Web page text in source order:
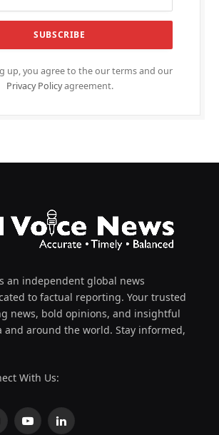
up, you agree to the our terms and our
Privacy Policyagreement.
an independent global news
to factual reporting. Your trusted
news, bold opinions, and insightful
and around the world. Stay informed,
With Us:
YouTubeLinkedIn